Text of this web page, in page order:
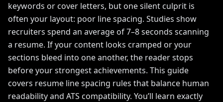
keywords or cover letters, but one silent culprit is
often your layout: poor line spacing. Studies show
recruiters spend an average of 7–8 seconds scanning
a resume. If your content looks cramped or your
sections bleed into one another, the reader stops
before your strongest achievements. This guide
covers resume line spacing rules that balance human
readability and ATS compatibility. You’ll learn exactly